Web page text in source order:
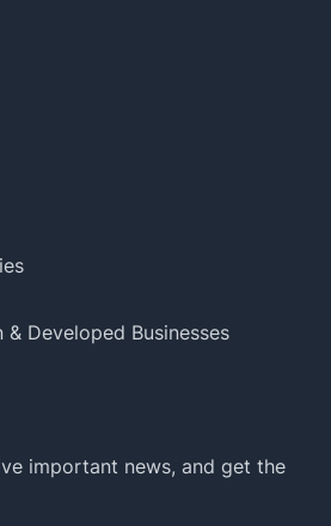
& Developed Businesses
important news, and get the